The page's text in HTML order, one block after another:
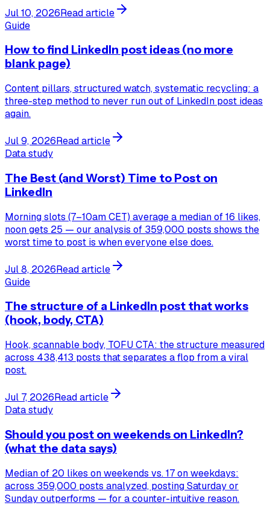
Jul 10, 2026Read article
Guide
How to find LinkedIn post ideas (no more
blank page)
Content pillars, structured watch, systematic recycling: a
three-step method to never run out of LinkedIn post ideas
again.
Jul 9, 2026Read article
Data study
The Best (and Worst) Time to Post on
LinkedIn
Morning slots (7–10am CET) average a median of 16 likes,
noon gets 25 — our analysis of 359,000 posts shows the
worst time to post is when everyone else does.
Jul 8, 2026Read article
Guide
The structure of a LinkedIn post that works
(hook, body, CTA)
Hook, scannable body, TOFU CTA: the structure measured
across 438,413 posts that separates a flop from a viral
post.
Jul 7, 2026Read article
Data study
Should you post on weekends on LinkedIn?
(what the data says)
Median of 20 likes on weekends vs. 17 on weekdays:
across 359,000 posts analyzed, posting Saturday or
Sunday outperforms — for a counter-intuitive reason.